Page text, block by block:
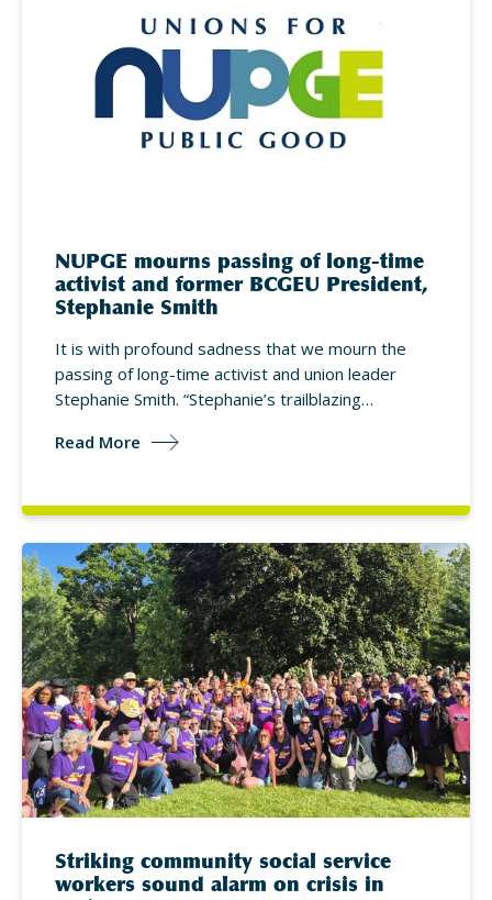
NUPGE mourns passing of long-time
activist and former BCGEU President,
Stephanie Smith
It is with profound sadness that we mourn the
passing of long-time activist and union leader
Stephanie Smith. “Stephanie’s trailblazing…
Read More
Striking community social service
workers sound alarm on crisis in